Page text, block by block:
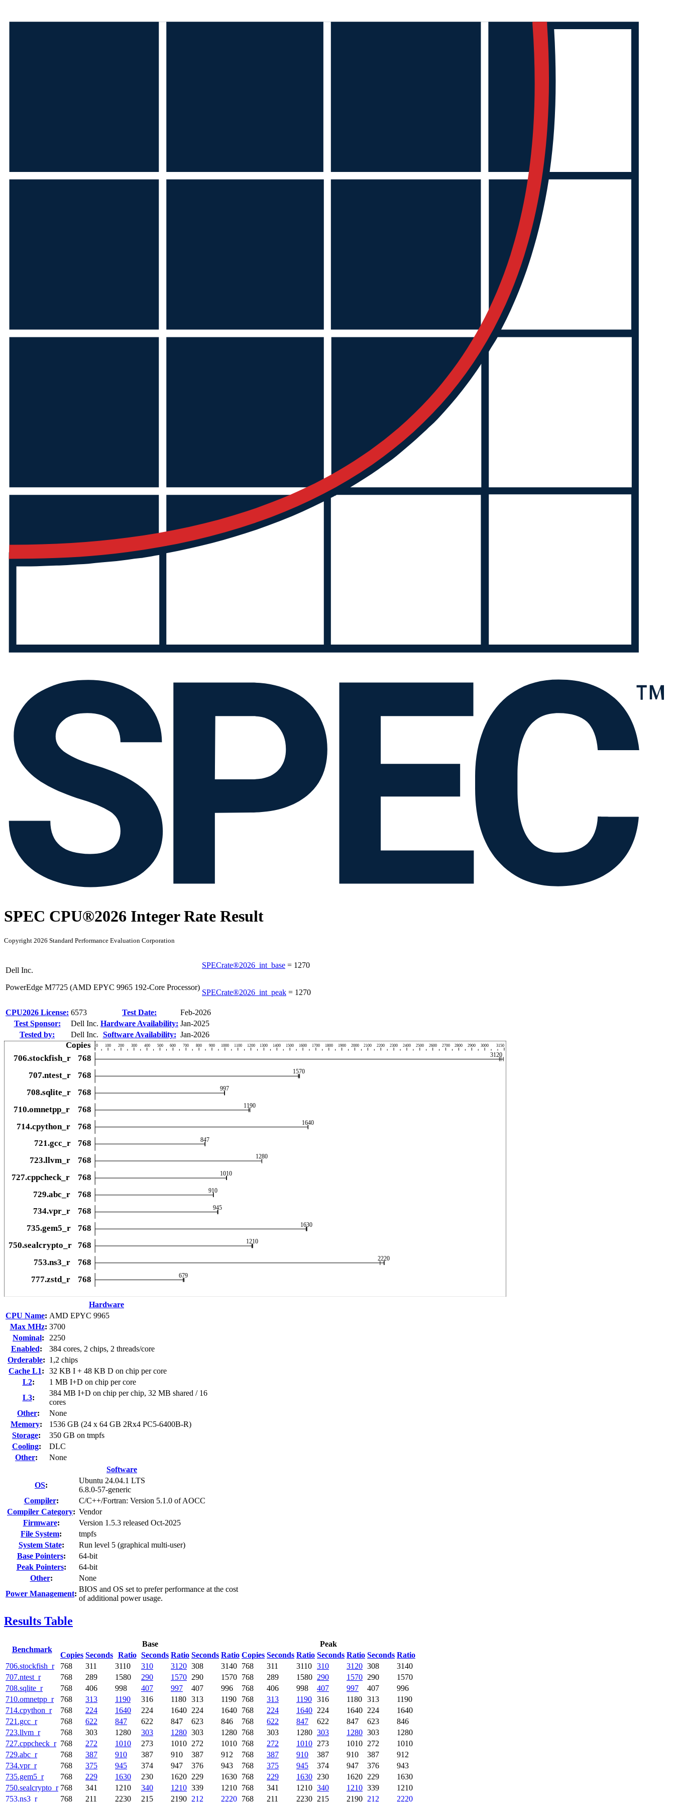
SPEC CPU®2026 Integer Rate Result
Copyright 2026 Standard Performance Evaluation Corporation
Dell Inc.
PowerEdge M7725 (AMD EPYC 9965 192-Core Processor)
SPECrate®2026_int_base = 1270
SPECrate®2026_int_peak = 1270
CPU2026 License: 6573 Test Date:
Feb-2026
Test Sponsor:
Dell Inc. Hardware Availability: Jan-2025
Tested by:
Dell Inc. Software Availability: Jan-2026
Hardware
CPU Name: AMD EPYC 9965
Max MHz: 3700
Nominal:
2250
Enabled:
384 cores, 2 chips, 2 threads/core
Orderable: 1,2 chips
Cache L1:
32 KB I + 48 KB D on chip per core
L2:
1 MB I+D on chip per core
L3:
384 MB I+D on chip per chip, 32 MB shared / 16
cores
Other:
None
Memory:
1536 GB (24 x 64 GB 2Rx4 PC5-6400B-R)
Storage:
350 GB on tmpfs
Cooling:
DLC
Other:
None
Software
OS:
Ubuntu 24.04.1 LTS
6.8.0-57-generic
Compiler:
C/C++/Fortran: Version 5.1.0 of AOCC
Compiler Category: Vendor
Firmware:
Version 1.5.3 released Oct-2025
File System:
tmpfs
System State:
Run level 5 (graphical multi-user)
Base Pointers:
64-bit
Peak Pointers:
64-bit
Other:
None
Power Management:
BIOS and OS set to prefer performance at the cost
of additional power usage.
Results Table
Benchmark
Base
Peak
Copies Seconds Ratio Seconds Ratio Seconds Ratio Copies Seconds Ratio Seconds Ratio Seconds Ratio
706.stockfish_r
768 311 3110 310 3120 308 3140 768 311 3110 310 3120 308
3140
707.ntest_r
768 289 1580 290 1570 290 1570 768 289 1580 290 1570 290
1570
708.sqlite_r
768 406 998 407 997 407 996 768 406 998 407 997 407
996
710.omnetpp_r
768 313 1190 316 1180 313 1190 768 313 1190 316 1180 313
1190
714.cpython_r
768 224 1640 224 1640 224 1640 768 224 1640 224 1640 224
1640
721.gcc_r
768 622 847 622 847 623 846 768 622 847 622 847 623
846
723.llvm_r
768 303 1280 303 1280 303 1280 768 303 1280 303 1280 303
1280
727.cppcheck_r 768 272 1010 273 1010 272 1010 768 272 1010 273 1010 272
1010
729.abc_r
768 387 910 387 910 387 912 768 387 910 387 910 387
912
734.vpr_r
768 375 945 374 947 376 943 768 375 945 374 947 376
943
735.gem5_r
768 229 1630 230 1620 229 1630 768 229 1630 230 1620 229
1630
750.sealcrypto_r 768 341 1210 340 1210 339 1210 768 341 1210 340 1210 339
1210
753.ns3_r
768 211 2230 215 2190 212 2220 768 211 2230 215 2190 212 2220